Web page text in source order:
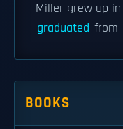
Miller grew up in
graduated from
BOOKS